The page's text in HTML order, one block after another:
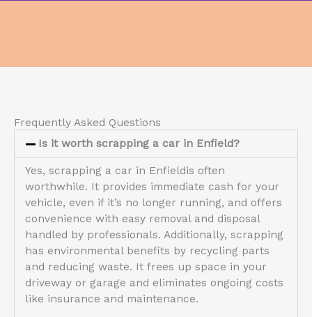
Frequently Asked Questions
Is it worth scrapping a car in Enfield?
Yes, scrapping a car in Enfieldis often
worthwhile. It provides immediate cash for your
vehicle, even if it’s no longer running, and offers
convenience with easy removal and disposal
handled by professionals. Additionally, scrapping
has environmental benefits by recycling parts
and reducing waste. It frees up space in your
driveway or garage and eliminates ongoing costs
like insurance and maintenance.